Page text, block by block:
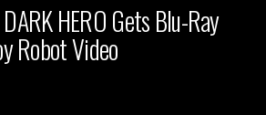
HERO Gets Blu-Ray
Robot Video